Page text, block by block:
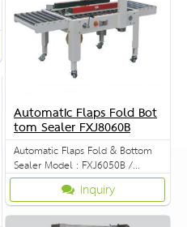
Automatic Flaps Fold Bot
tom Sealer FXJ8060B
Automatic Flaps Fold & Bottom
Sealer Model : FXJ6050B /
FXJ8060B Inquiry